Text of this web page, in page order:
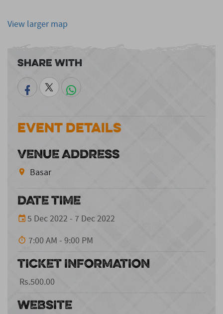
View larger map
Share With
Event Details
VENUE ADDRESS
Basar
DATE TIME
5 Dec 2022 - 7 Dec 2022
7:00 AM - 9:00 PM
TICKET INFORMATION
Rs.500.00
WEBSITE